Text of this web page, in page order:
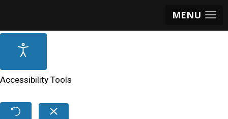
MENU
Accessibility Tools